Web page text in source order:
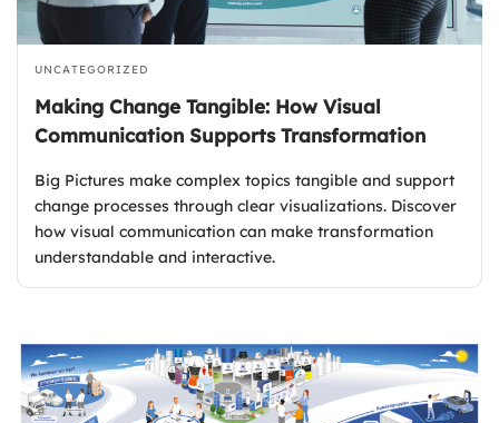
UNCATEGORIZED
Making Change Tangible: How Visual
Communication Supports Transformation
Big Pictures make complex topics tangible and support
change processes through clear visualizations. Discover
how visual communication can make transformation
understandable and interactive.